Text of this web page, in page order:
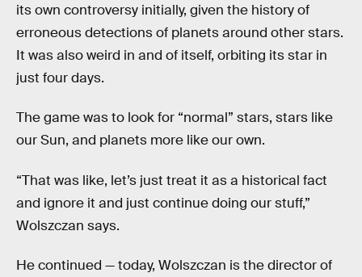
its own controversy initially, given the history of
erroneous detections of planets around other stars.
It was also weird in and of itself, orbiting its star in
just four days.
The game was to look for “normal” stars, stars like
our Sun, and planets more like our own.
“That was like, let’s just treat it as a historical fact
and ignore it and just continue doing our stuff,”
Wolszczan says.
He continued — today, Wolszczan is the director of